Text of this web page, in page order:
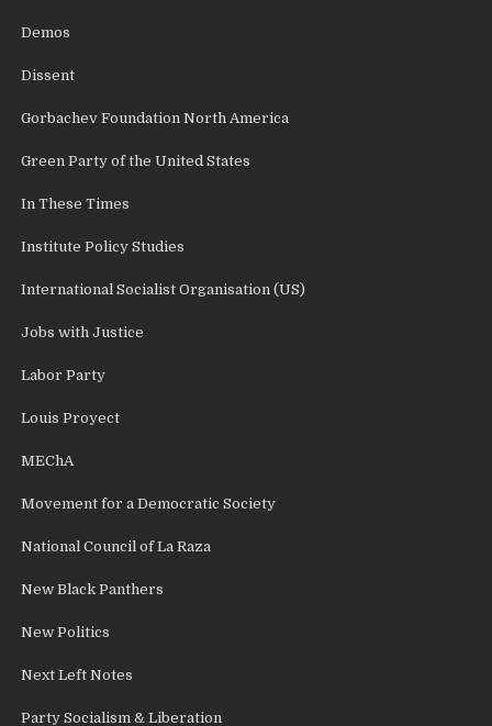
Demos
Dissent
Gorbachev Foundation North America
Green Party of the United States
In These Times
Institute Policy Studies
International Socialist Organisation (US)
Jobs with Justice
Labor Party
Louis Proyect
MEChA
Movement for a Democratic Society
National Council of La Raza
New Black Panthers
New Politics
Next Left Notes
Party Socialism & Liberation